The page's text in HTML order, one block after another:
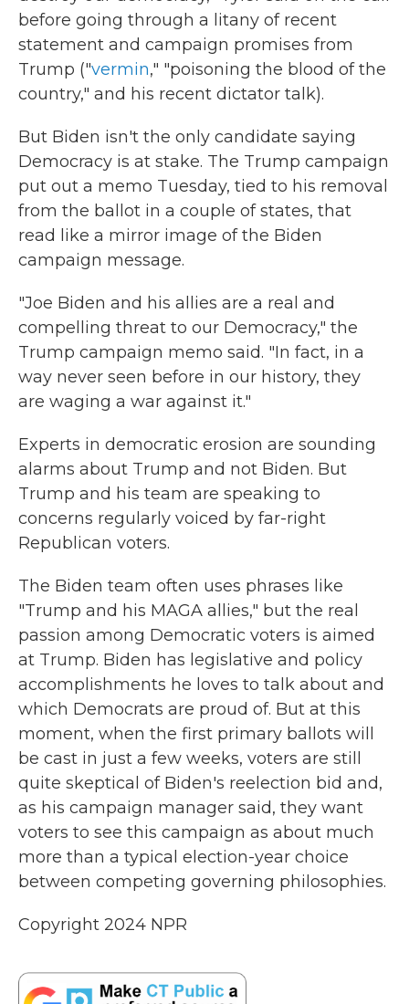
before going through a litany of recent
statement and campaign promises from
Trump ("vermin," "poisoning the blood of the
country," and his recent dictator talk).
But Biden isn't the only candidate saying
Democracy is at stake. The Trump campaign
put out a memo Tuesday, tied to his removal
from the ballot in a couple of states, that
read like a mirror image of the Biden
campaign message.
"Joe Biden and his allies are a real and
compelling threat to our Democracy," the
Trump campaign memo said. "In fact, in a
way never seen before in our history, they
are waging a war against it."
Experts in democratic erosion are sounding
alarms about Trump and not Biden. But
Trump and his team are speaking to
concerns regularly voiced by far-right
Republican voters.
The Biden team often uses phrases like
"Trump and his MAGA allies," but the real
passion among Democratic voters is aimed
at Trump. Biden has legislative and policy
accomplishments he loves to talk about and
which Democrats are proud of. But at this
moment, when the first primary ballots will
be cast in just a few weeks, voters are still
quite skeptical of Biden's reelection bid and,
as his campaign manager said, they want
voters to see this campaign as about much
more than a typical election-year choice
between competing governing philosophies.
Copyright 2024 NPR